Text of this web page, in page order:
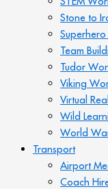
Stone to
Team
Tudor
Viking
Virtual
Wild
World
Transport
Airport
Coach